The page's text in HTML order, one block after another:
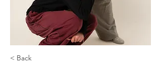
< Back